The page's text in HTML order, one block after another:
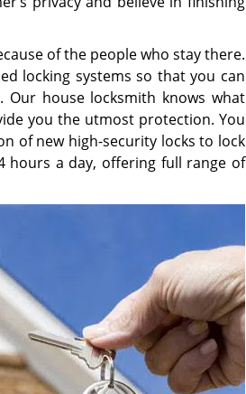
of the people who stay there.
locking systems so that you can
house locksmith knows what
you the utmost protection. You
of new high-security locks to lock
hours a day, offering full range of